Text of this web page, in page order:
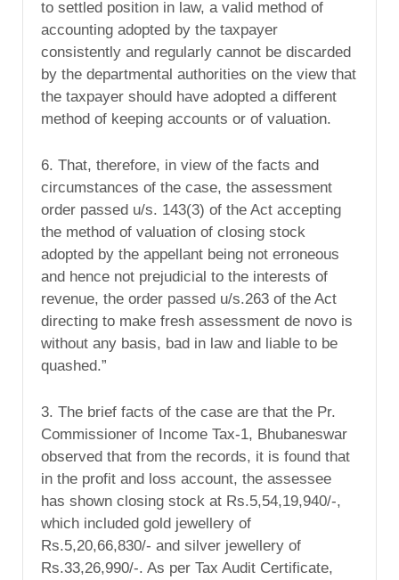
to settled position in law, a valid method of
accounting adopted by the taxpayer
consistently and regularly cannot be discarded
by the departmental authorities on the view that
the taxpayer should have adopted a different
method of keeping accounts or of valuation.
6. That, therefore, in view of the facts and
circumstances of the case, the assessment
order passed u/s. 143(3) of the Act accepting
the method of valuation of closing stock
adopted by the appellant being not erroneous
and hence not prejudicial to the interests of
revenue, the order passed u/s.263 of the Act
directing to make fresh assessment de novo is
without any basis, bad in law and liable to be
quashed.”
3. The brief facts of the case are that the Pr.
Commissioner of Income Tax-1, Bhubaneswar
observed that from the records, it is found that
in the profit and loss account, the assessee
has shown closing stock at Rs.5,54,19,940/-,
which included gold jewellery of
Rs.5,20,66,830/- and silver jewellery of
Rs.33,26,990/-. As per Tax Audit Certificate,